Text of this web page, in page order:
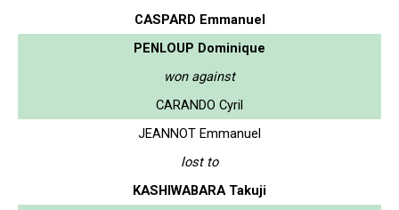
CASPARD Emmanuel
PENLOUP Dominique
won against
CARANDO Cyril
JEANNOT Emmanuel
lost to
KASHIWABARA Takuji